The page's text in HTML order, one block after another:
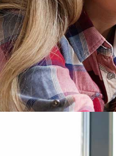
IP, and
AI.